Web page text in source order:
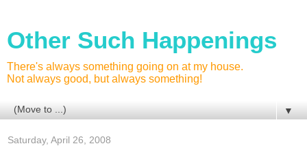
Other Such Happenings
There's always something going on at my house.
Not always good, but always something!
▼
Saturday, April 26, 2008